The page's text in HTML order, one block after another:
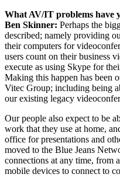
What AV/IT problems have
Ben Skinner: Perhaps the
described; namely providing
their computers for
users count on their business
execute as using Skype for
Making this happen has been
Vitec Group; including being
our existing legacy
Our people also expect to be
work that they use at home,
office for presentations and
moved to the Blue Jeans
connections at any time, from
mobile devices to connect to